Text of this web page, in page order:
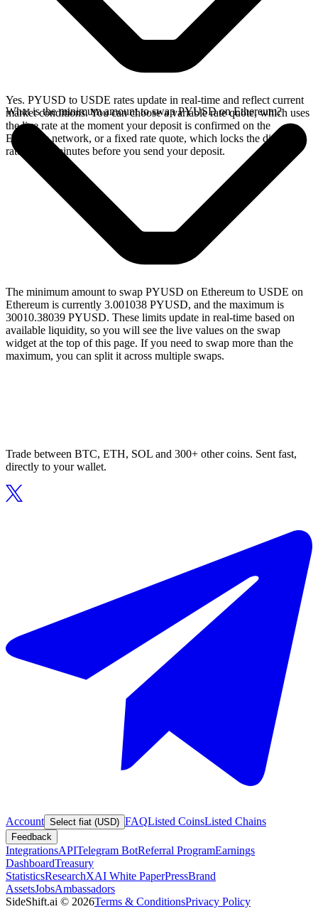
Yes. PYUSD to USDE rates update in real-time and reflect current
market conditions. You can choose a variable rate quote, which uses
the live rate at the moment your deposit is confirmed on the
Ethereum network, or a fixed rate quote, which locks the displayed
rate for 15 minutes before you send your deposit.
What is the minimum amount to swap PYUSD on Ethereum?
The minimum amount to swap PYUSD on Ethereum to USDE on
Ethereum is currently 3.001038 PYUSD, and the maximum is
30010.38039 PYUSD. These limits update in real-time based on
available liquidity, so you will see the live values on the swap
widget at the top of this page. If you need to swap more than the
maximum, you can split it across multiple swaps.
Trade between BTC, ETH, SOL and 300+ other coins. Sent fast,
directly to your wallet.
Account Select fiat (USD) FAQListed CoinsListed Chains
Feedback
IntegrationsAPITelegram BotReferral ProgramEarnings
DashboardTreasury
StatisticsResearchXAI White PaperPressBrand
AssetsJobsAmbassadors
SideShift.ai © 2026Terms & ConditionsPrivacy Policy